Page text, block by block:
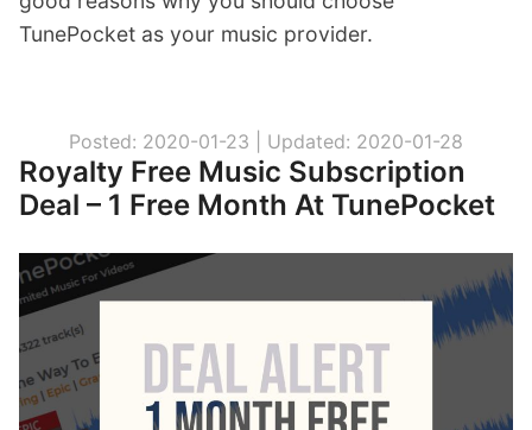
TunePocket as your music provider.
Posted: 2020-01-23 | Updated: 2020-01-28
Royalty Free Music Subscription
Deal – 1 Free Month At TunePocket